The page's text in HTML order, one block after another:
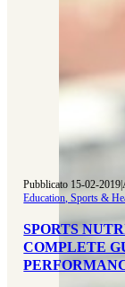
Pubblicato 15-02-2019|
Education, Sports &
SPORTS
COMPLETE